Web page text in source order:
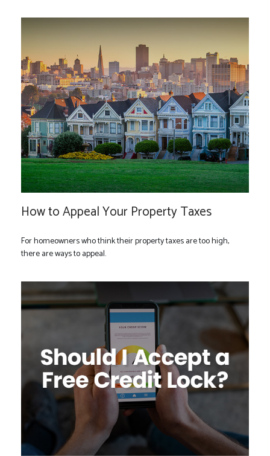
How to Appeal Your Property Taxes
For homeowners who think their property taxes are too high,
there are ways to appeal.